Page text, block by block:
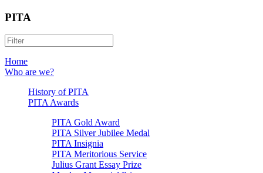
PITA
Home
Who are we?
History of PITA
PITA Awards
PITA Gold Award
PITA Silver Jubilee Medal
PITA Insignia
PITA Meritorious Service
Julius Grant Essay Prize